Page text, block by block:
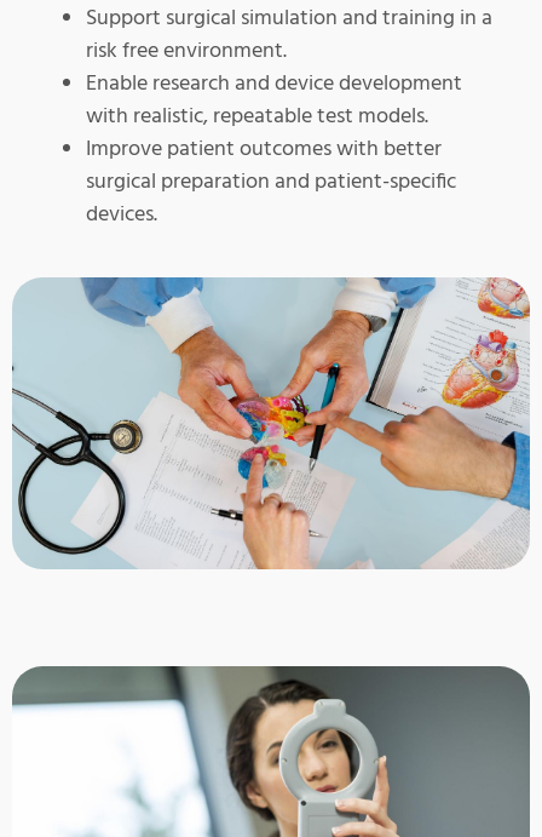
Support surgical simulation and training in a
risk free environment.
Enable research and device development
with realistic, repeatable test models.
Improve patient outcomes with better
surgical preparation and patient-specific
devices.